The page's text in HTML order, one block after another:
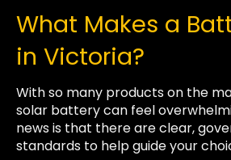
What Makes a
in Victoria?
With so many products on the
solar battery can feel
news is that there are clear,
standards to help guide your